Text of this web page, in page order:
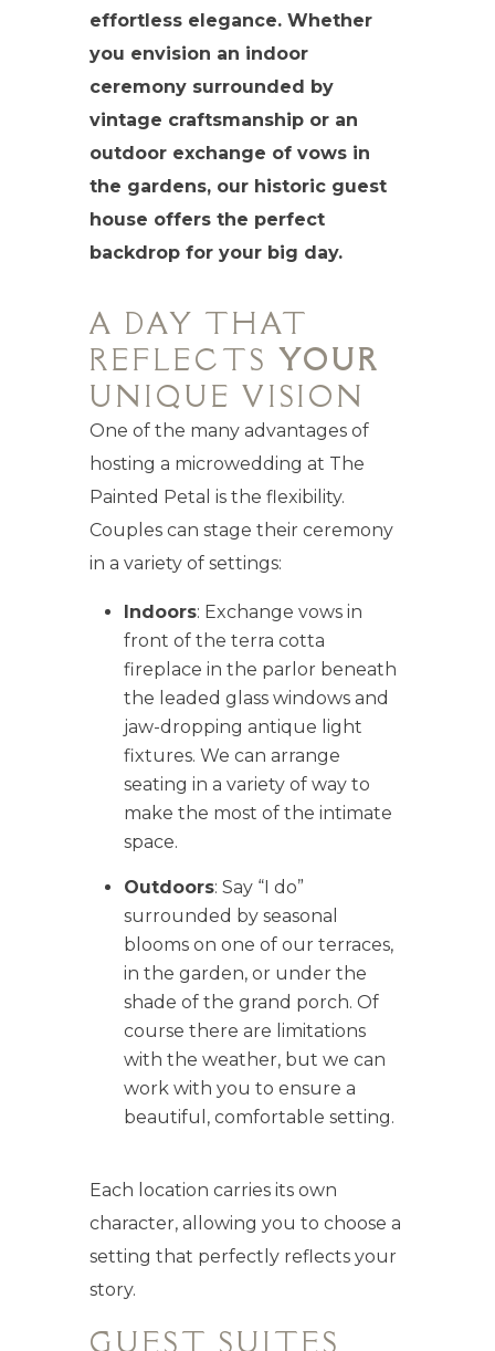
effortless elegance. Whether
you envision an indoor
ceremony surrounded by
vintage craftsmanship or an
outdoor exchange of vows in
the gardens, our historic guest
house offers the perfect
backdrop for your big day.
A DAY THAT
REFLECTS YOUR
UNIQUE VISION
One of the many advantages of
hosting a microwedding at The
Painted Petal is the flexibility.
Couples can stage their ceremony
in a variety of settings:
Indoors: Exchange vows in
front of the terra cotta
fireplace in the parlor beneath
the leaded glass windows and
jaw-dropping antique light
fixtures. We can arrange
seating in a variety of way to
make the most of the intimate
space.
Outdoors: Say “I do”
surrounded by seasonal
blooms on one of our terraces,
in the garden, or under the
shade of the grand porch. Of
course there are limitations
with the weather, but we can
work with you to ensure a
beautiful, comfortable setting.
Each location carries its own
character, allowing you to choose a
setting that perfectly reflects your
story.
GUEST SUITES